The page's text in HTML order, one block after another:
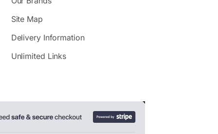
Site Map
Delivery Information
Unlimited Links